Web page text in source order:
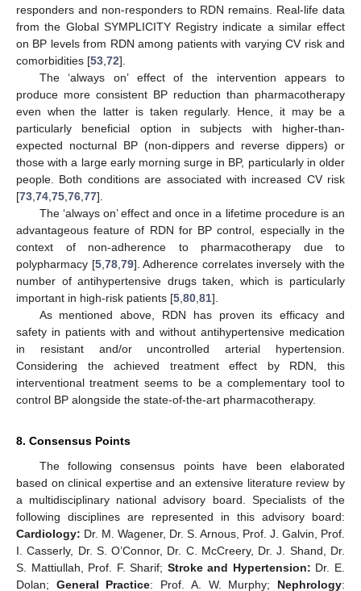
responders and non-responders to RDN remains. Real-life data
from the Global SYMPLICITY Registry indicate a similar effect
on BP levels from RDN among patients with varying CV risk and
comorbidities [53 72].
The ‘always on’ effect of the intervention appears to
produce more consistent BP reduction than pharmacotherapy
even when the latter is taken regularly. Hence, it may be a
particularly beneficial option in subjects with higher-than-
expected nocturnal BP (non-dippers and reverse dippers) or
those with a large early morning surge in BP, particularly in older
people. Both conditions are associated with increased CV risk
[73 74 75 76 77].
The ‘always on’ effect and once in a lifetime procedure is an
advantageous feature of RDN for BP control, especially in the
context of non-adherence to pharmacotherapy due to
polypharmacy [5, 78, 79]. Adherence correlates inversely with the
number of antihypertensive drugs taken, which is particularly
important in high-risk patients [5 80 81].
As mentioned above, RDN has proven its efficacy and
safety in patients with and without antihypertensive medication
in resistant and/or uncontrolled arterial hypertension.
Considering the achieved treatment effect by RDN, this
interventional treatment seems to be a complementary tool to
control BP alongside the state-of-the-art pharmacotherapy.
8. Consensus Points
The following consensus points have been elaborated
based on clinical expertise and an extensive literature review by
a multidisciplinary national advisory board. Specialists of the
following disciplines are represented in this advisory board:
Cardiology: Dr. M. Wagener, Dr. S. Arnous, Prof. J. Galvin, Prof.
I. Casserly, Dr. S. O’Connor, Dr. C. McCreery, Dr. J. Shand, Dr.
S. Mattiullah, Prof. F. Sharif; Stroke and Hypertension: Dr. E.
Dolan; General Practice: Prof. A. W. Murphy; Nephrology: